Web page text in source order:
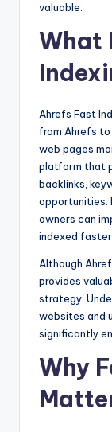
valuable.
What
Ahrefs Fast
from Ahrefs
web pages
platform that
backlinks,
opportunities.
owners can
indexed faster.
Although
provides
strategy.
websites and
significantly
Why